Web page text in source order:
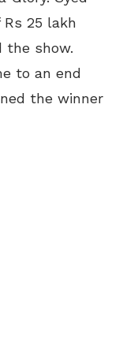
25 lakh
the show.
to an end
the winner